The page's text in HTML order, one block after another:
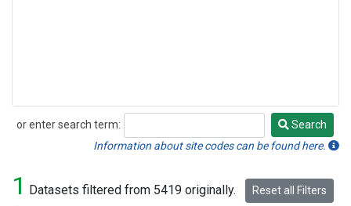
or enter search term:
Search
Search
Information about site codes can be found here.
1 Datasets filtered from 5419 originally. Reset all Filters